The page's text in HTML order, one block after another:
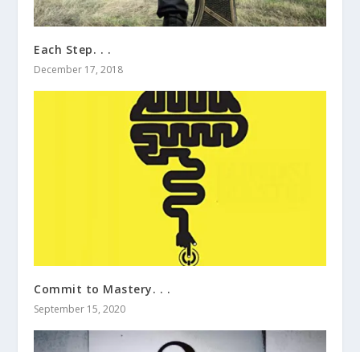
Each Step. . .
December 17, 2018
Commit to Mastery. . .
September 15, 2020